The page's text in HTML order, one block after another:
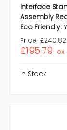
Interface
Assembly
Eco Friendly:
Price: £240.82
£195.79
In Stock